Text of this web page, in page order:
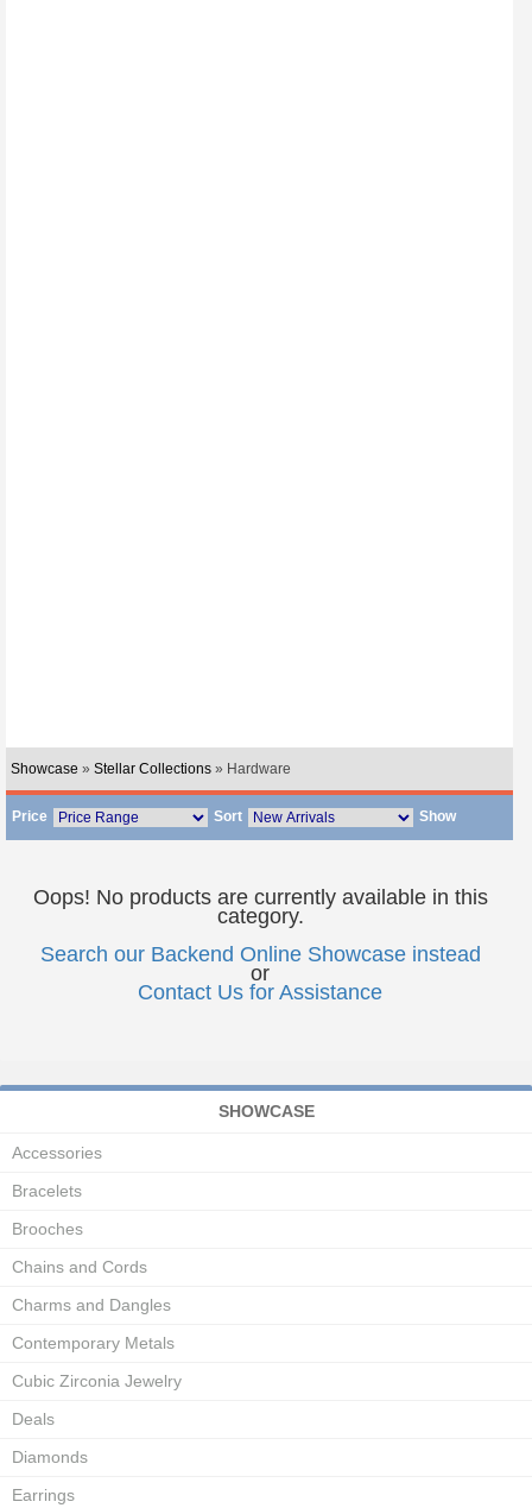
Showcase » Stellar Collections » Hardware
Price Sort Show
Oops! No products are currently available in this
category.
Search our Backend Online Showcase instead
or
Contact Us for Assistance
SHOWCASE
Accessories
Bracelets
Brooches
Chains and Cords
Charms and Dangles
Contemporary Metals
Cubic Zirconia Jewelry
Deals
Diamonds
Earrings